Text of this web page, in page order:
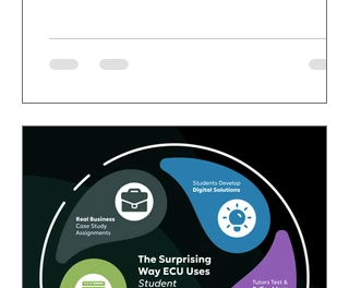
better food choices, but they may not
always have the time or energy to
make healthy routines feel more
achievable. Ur Gut is a scientifically
developed dietary fibre powder that
can be added to everyday meals and
dri